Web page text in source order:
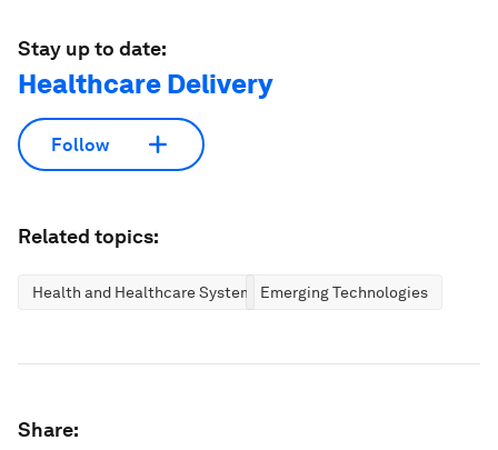
Stay up to date:
Healthcare Delivery
Follow
Related topics:
Health and Healthcare Systems Emerging Technologies
Share: